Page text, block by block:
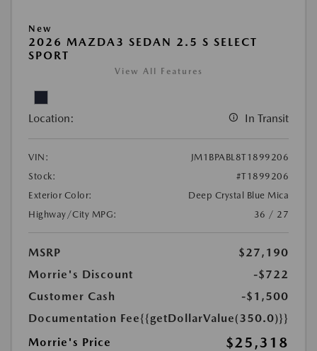
New
2026 MAZDA3 SEDAN 2.5 S SELECT
SPORT
View All Features
Location: In Transit
VIN:
JM1BPABL8T1899206
Stock:
#T1899206
Exterior Color:
Deep Crystal Blue Mica
Highway/City MPG:
36 / 27
MSRP
$27,190
Morrie's Discount
-$722
Customer Cash
-$1,500
Documentation Fee{{getDollarValue(350.0)}}
Morrie's Price
$25,318